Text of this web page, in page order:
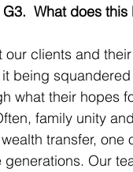
What does this
our clients and their
being
what their hopes
family unity and
transfer, one
Our